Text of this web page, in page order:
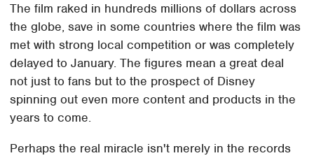
The film raked in hundreds millions of dollars across
the globe, save in some countries where the film was
met with strong local competition or was completely
delayed to January. The figures mean a great deal
not just to fans but to the prospect of Disney
spinning out even more content and products in the
years to come.
Perhaps the real miracle isn't merely in the records